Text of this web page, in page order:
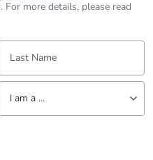
more details, please read
Name:
us about yourself
I am a ...